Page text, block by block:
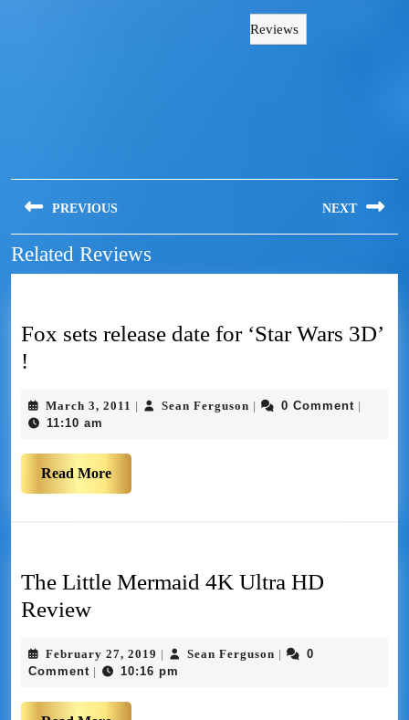
Reviews
PREVIOUS NEXT
Related Reviews
Fox sets release date for ‘Star Wars 3D’
!
March 3, 2011 Sean Ferguson 0 Comment
11:10 am
Read More
The Little Mermaid 4K Ultra HD
Review
February 27, 2019 Sean Ferguson
0
Comment
10:16 pm